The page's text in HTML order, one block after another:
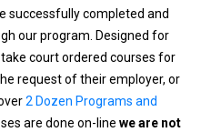
successfully completed and
our program. Designed for
court ordered courses for
request of their employer, or
2 Dozen Programs and
are done on-line we are not